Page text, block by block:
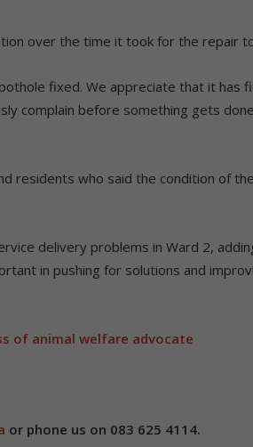
over the time it took for the repair
fixed. We appreciate that it has
complain before something gets
residents who said the condition of
delivery problems in Ward 2,
in pushing for solutions and
of animal welfare advocate
or phone us on 083 625 4114.